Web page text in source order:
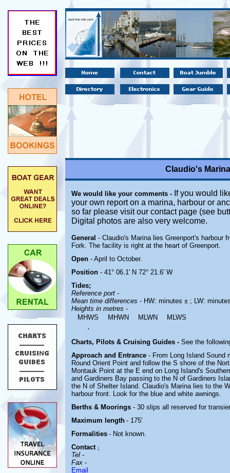
Claudio's
We would like your comments - If you would
your own report on a marina, harbour or
so far please visit our contact page (see
Digital photos are also very welcome.
General - Claudio's Marina lies Greenport's harbour
Fork. The facility is right at the heart of Greenport.
Open - April to October.
Position - 41° 06.1' N 72° 21.6' W
Tides;
Reference port -
Mean time differences - HW: minutes ± ; LW:
Heights in metres -
MHWS
MHWN MLWN MLWS
.
Charts, Pilots & Cruising Guides - See the
Approach and Entrance - From Long Island Sound
Round Orient Point and follow the S shore of the
Montauk Point at the E end on Long Island's
and Gardiners Bay passing to the N of Gardiners
the N of Shelter Island. Claudio's Marina lies to the
harbour front. Look for the blue and white awnings.
Berths & Moorings - 30 slips all reserved for
Maximum length - 175'
Formalities - Not known.
Contact ;
Tel -
Fax -
Email